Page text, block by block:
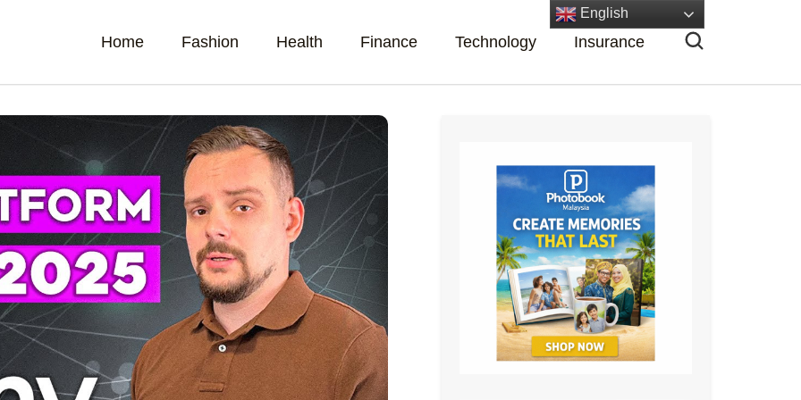
Home Fashion Health Finance Technology Insurance
English